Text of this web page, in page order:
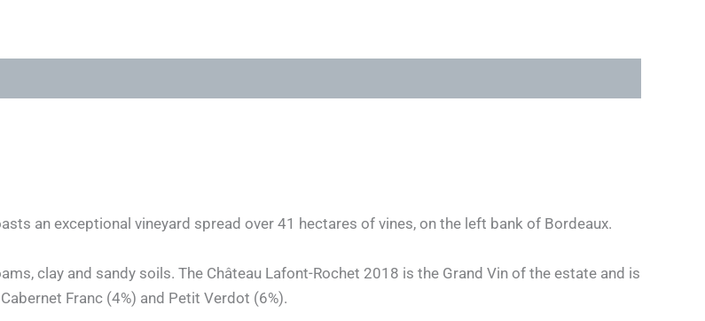
an exceptional vineyard spread over 41 hectares of vines, on the left bank of Bordeaux.
clay and sandy soils. The Château Lafont-Rochet 2018 is the Grand Vin of the estate and is
Franc (4%) and Petit Verdot (6%).